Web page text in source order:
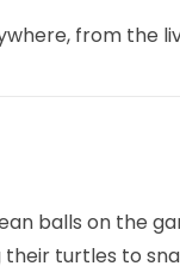
from the
balls on the
turtles to